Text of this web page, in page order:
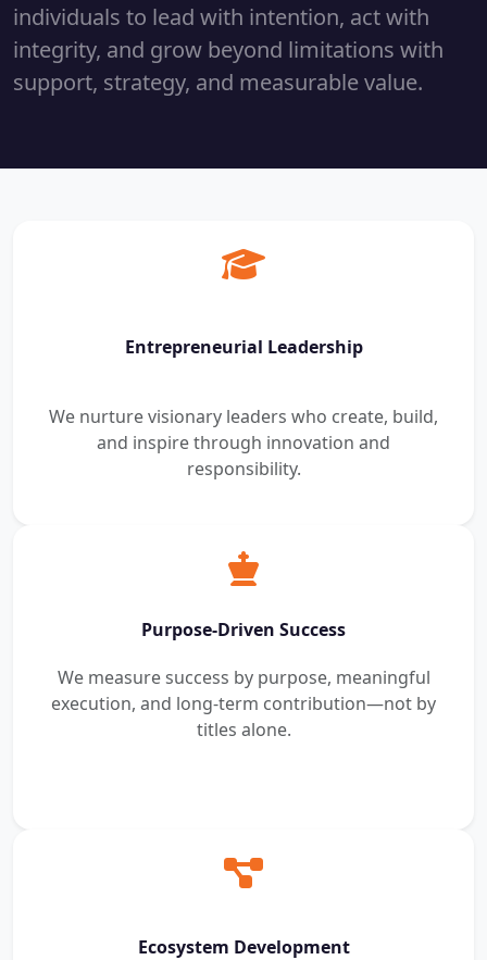
individuals to lead with intention, act with
integrity, and grow beyond limitations with
support, strategy, and measurable value.
Entrepreneurial Leadership
We nurture visionary leaders who create, build,
and inspire through innovation and
responsibility.
Purpose-Driven Success
We measure success by purpose, meaningful
execution, and long-term contribution—not by
titles alone.
Ecosystem Development